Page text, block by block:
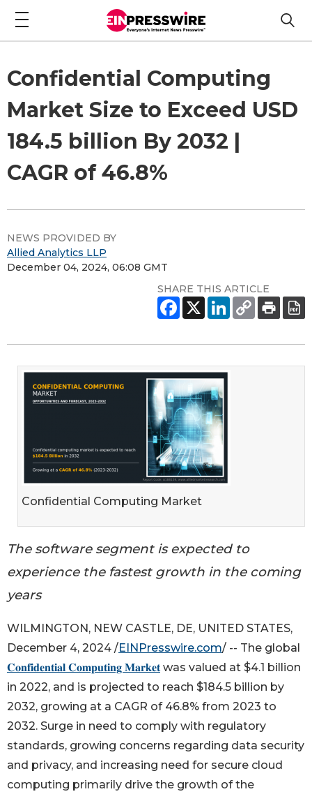
Confidential Computing
Market Size to Exceed USD
184.5 billion By 2032 |
CAGR of 46.8%
NEWS PROVIDED BY
Allied Analytics LLP
December 04, 2024, 06:08 GMT
SHARE THIS ARTICLE
Confidential Computing Market
The software segment is expected to
experience the fastest growth in the coming
years
WILMINGTON, NEW CASTLE, DE, UNITED STATES,
December 4, 2024 /EINPresswire.com/ -- The global
𝐂𝐨𝐧𝐟𝐢𝐝𝐞𝐧𝐭𝐢𝐚𝐥 𝐂𝐨𝐦𝐩𝐮𝐭𝐢𝐧𝐠 𝐌𝐚𝐫𝐤𝐞𝐭was valued at $4.1 billion
in 2022, and is projected to reach $184.5 billion by
2032, growing at a CAGR of 46.8% from 2023 to
2032. Surge in need to comply with regulatory
standards, growing concerns regarding data security
and privacy, and increasing need for secure cloud
computing primarily drive the growth of the